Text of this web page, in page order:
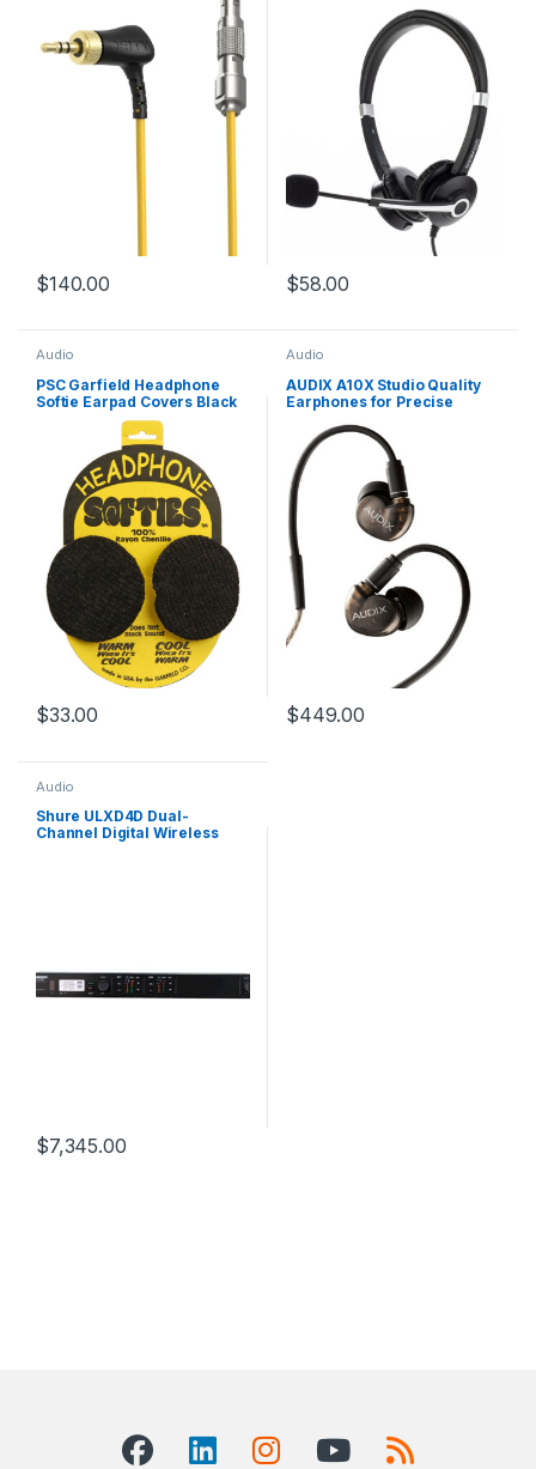
$140.00 $58.00
Audio
PSC Garfield Headphone
Softie Earpad Covers Black
$33.00
Audio
AUDIX A10X Studio Quality
Earphones for Precise
$449.00
Audio
Shure ULXD4D Dual-
Channel Digital Wireless
$7,345.00